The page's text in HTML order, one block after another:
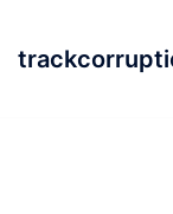
content